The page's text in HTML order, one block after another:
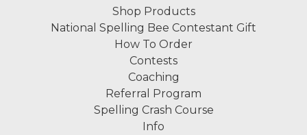
Shop Products
National Spelling Bee Contestant Gift
How To Order
Contests
Coaching
Referral Program
Spelling Crash Course
Info